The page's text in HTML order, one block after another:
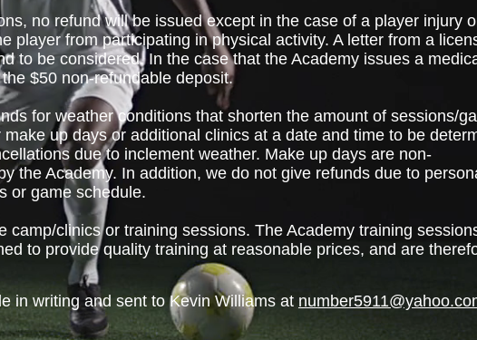
no refund will be issued except in the case of a player injury
player from participating in physical activity. A letter from a
to be considered. In the case that the Academy issues a
$50 non-refundable deposit.
for weather conditions that shorten the amount of sessions/
up days or additional clinics at a date and time to be
due to inclement weather. Make up days are non-
the Academy. In addition, we do not give refunds due to
or game schedule.
camp/clinics or training sessions. The Academy training
to provide quality training at reasonable prices, and are
in writing and sent to Kevin Williams at